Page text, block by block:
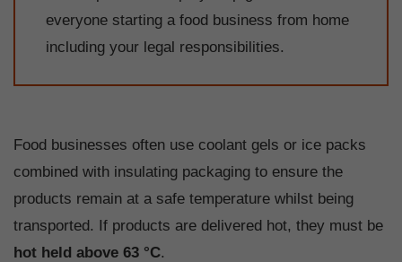
everyone starting a food business from home
including your legal responsibilities.
Food businesses often use coolant gels or ice packs
combined with insulating packaging to ensure the
products remain at a safe temperature whilst being
transported. If products are delivered hot, they must be
hot held above 63 °C.